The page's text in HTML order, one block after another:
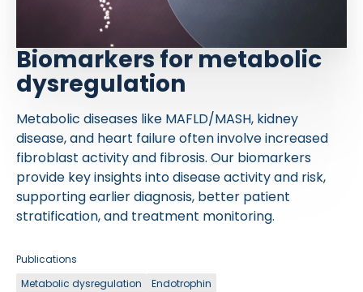
Biomarkers for metabolic
dysregulation
Metabolic diseases like MAFLD/MASH, kidney
disease, and heart failure often involve increased
fibroblast activity and fibrosis. Our biomarkers
provide key insights into disease activity and risk,
supporting earlier diagnosis, better patient
stratification, and treatment monitoring.
Publications
Metabolic dysregulation
Endotrophin